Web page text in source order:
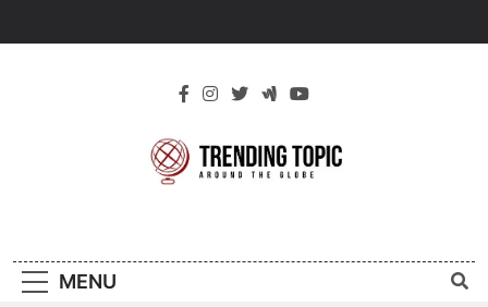
Topic
MENU